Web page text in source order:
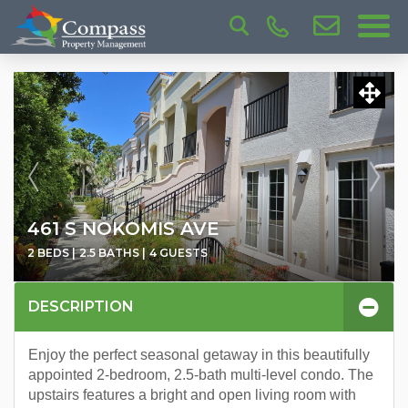
461 S NOKOMIS AVE
2 BEDS | 2.5 BATHS | 4 GUESTS
DESCRIPTION
Enjoy the perfect seasonal getaway in this beautifully
appointed 2-bedroom, 2.5-bath multi-level condo. The
upstairs features a bright and open living room with